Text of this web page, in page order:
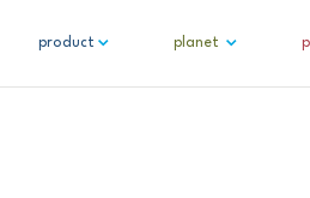
product planet